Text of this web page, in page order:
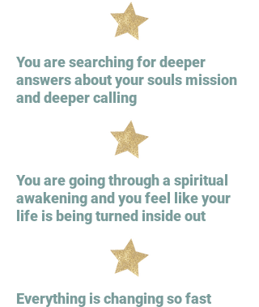
You are searching for deeper
answers about your souls mission
and deeper calling
You are going through a spiritual
awakening and you feel like your
life is being turned inside out
Everything is changing so fast